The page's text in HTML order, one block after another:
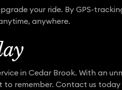
your ride. By GPS-
anywhere.
in Cedar Brook. With an
to remember. Contact us